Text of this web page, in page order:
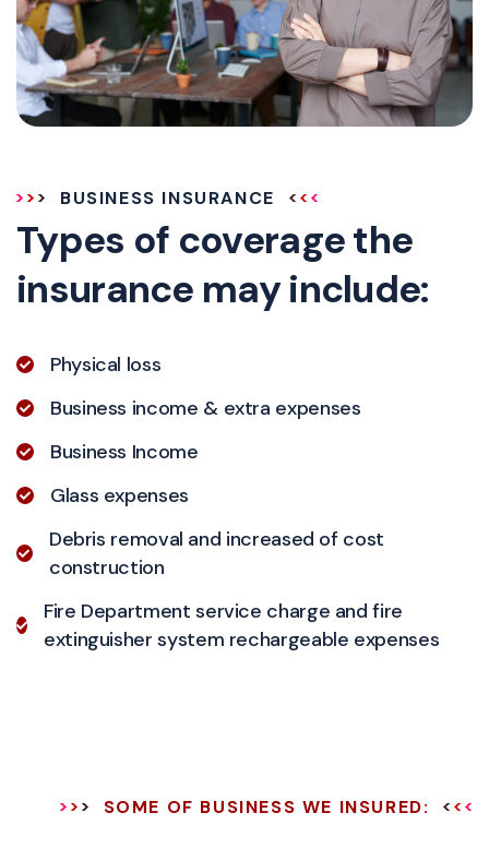
BUSINESS INSURANCE
Types of coverage the
insurance may include:
Physical loss
Business income & extra expenses
Business Income
Glass expenses
Debris removal and increased of cost
construction
Fire Department service charge and fire
extinguisher system rechargeable expenses
SOME OF BUSINESS WE INSURED: